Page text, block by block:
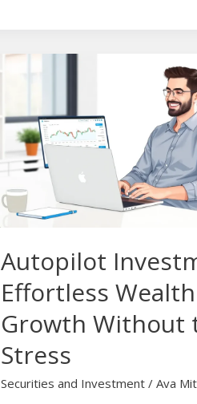
Autopilot
Effortless Wealth
Growth Without
Stress
Securities and Investment /Ava
Autopilot
Wealth
Growth
Without
the
Stress